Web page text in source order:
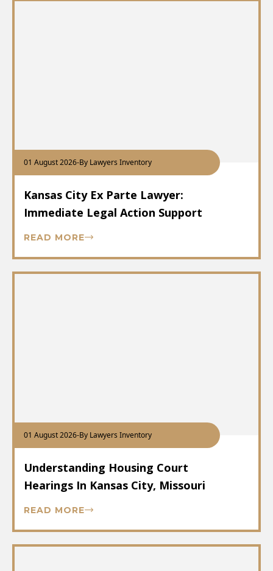
01 August 2026-By Lawyers Inventory
Kansas City Ex Parte Lawyer:
Immediate Legal Action Support
READ MORE
01 August 2026-By Lawyers Inventory
Understanding Housing Court
Hearings In Kansas City, Missouri
READ MORE